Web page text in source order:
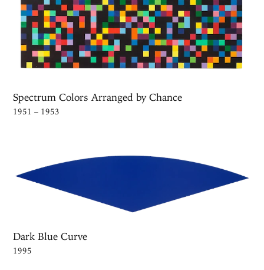
Spectrum Colors Arranged by Chance
1951 – 1953
Dark Blue Curve
1995